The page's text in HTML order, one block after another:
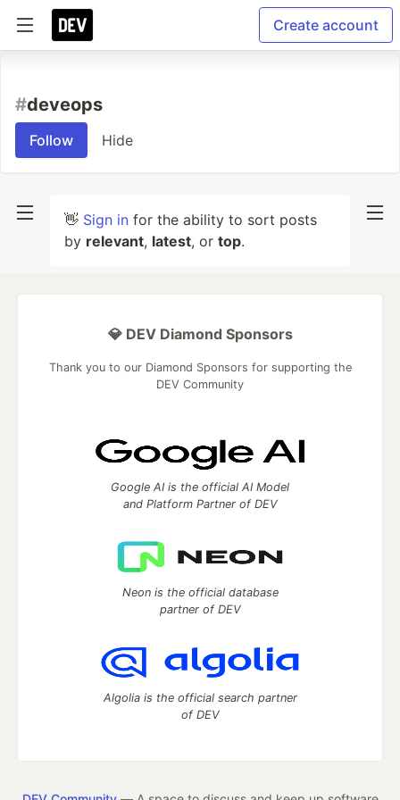
Create account
#deveops
Follow Hide
👋 Sign in for the ability to sort posts
by relevant, latest, or top.
💎 DEV Diamond Sponsors
Thank you to our Diamond Sponsors for supporting the
DEV Community
Google AI is the official AI Model
and Platform Partner of DEV
Neon is the official database
partner of DEV
Algolia is the official search partner
of DEV